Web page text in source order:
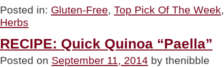
THE
Fries”
Posted in: Gluten-Free, Top Pick Of The Week
Herbs
RECIPE: Quick Quinoa “Paella”
Posted on September 11, 2014 by thenibble